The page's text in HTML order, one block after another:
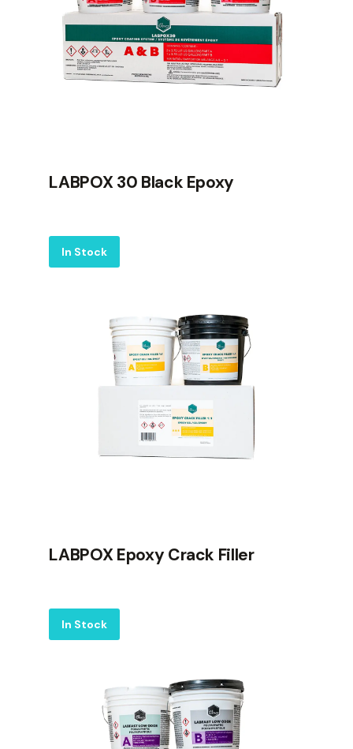
LABPOX 30 Black Epoxy
In Stock
Label
LABPOX Epoxy Crack Filler
In Stock
Label